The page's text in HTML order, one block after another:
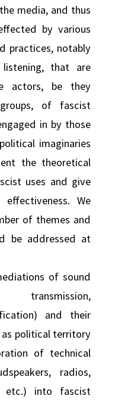
media, and thus
by various
practices, notably
that are
actors, be they
of fascist
in by those
imaginaries
the theoretical
uses and give
We
of themes and
be addressed at
of sound
and their
political territory
of technical
radios,
etc.) into fascist